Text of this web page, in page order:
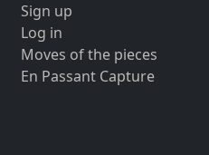
Sign up
Log in
Moves of the pieces
En Passant Capture